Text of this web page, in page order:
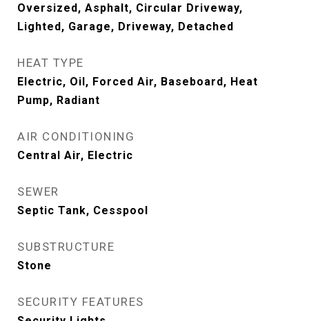
Oversized, Asphalt, Circular Driveway,
Lighted, Garage, Driveway, Detached
HEAT TYPE
Electric, Oil, Forced Air, Baseboard, Heat
Pump, Radiant
AIR CONDITIONING
Central Air, Electric
SEWER
Septic Tank, Cesspool
SUBSTRUCTURE
Stone
SECURITY FEATURES